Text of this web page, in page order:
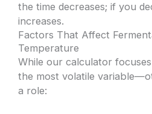
the time decreases; if you
increases.
Factors That Affect
Temperature
While our calculator
the most volatile
a role: